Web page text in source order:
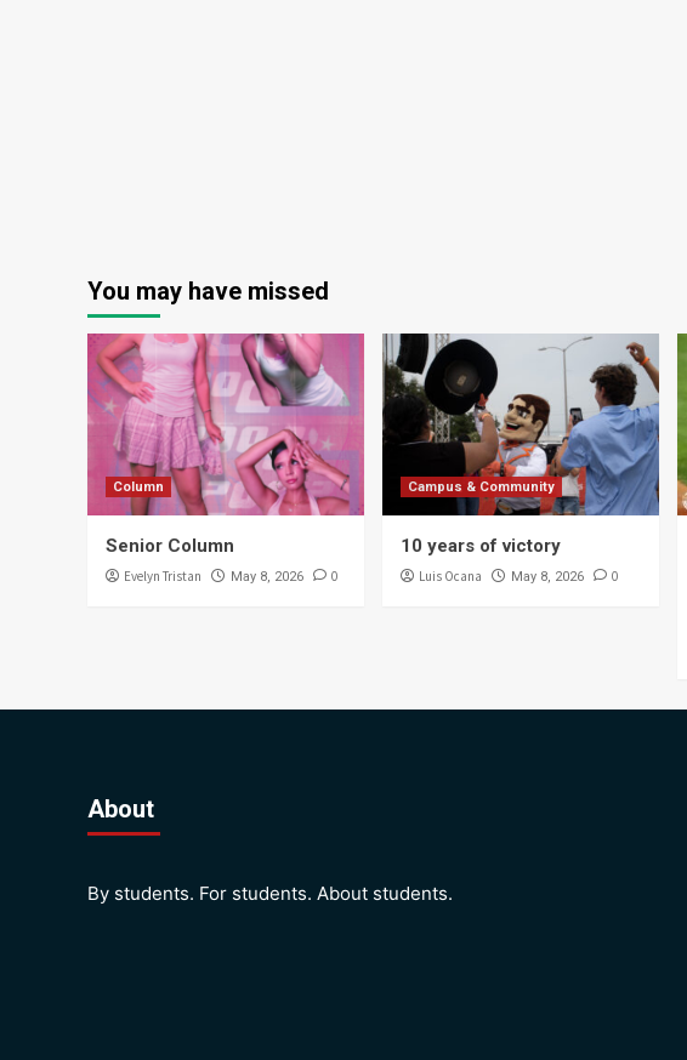
You may have missed
Column
Senior Column
Evelyn Tristan May 8, 2026 0
Campus & Community
10 years of victory
Luis Ocana May 8, 2026 0
About
By students. For students. About students.